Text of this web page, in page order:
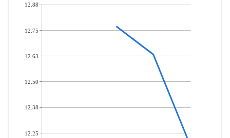
12.88
12.75
12.63
12.50
12.38
12.25